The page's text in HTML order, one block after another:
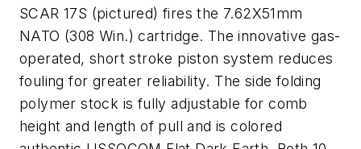
SCAR 17S (pictured) fires the 7.62X51mm
NATO (308 Win.) cartridge. The innovative gas-
operated, short stroke piston system reduces
fouling for greater reliability. The side folding
polymer stock is fully adjustable for comb
height and length of pull and is colored